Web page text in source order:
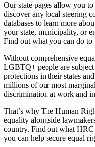
Our state pages allow you
discover any local steering
databases to learn more
your state, municipality, or
Find out what you can do to
Without comprehensive
LGBTQ+ people are
protections in their states
millions of our most
discrimination at work and
That’s why The Human
equality alongside
country. Find out what
you can help secure equal